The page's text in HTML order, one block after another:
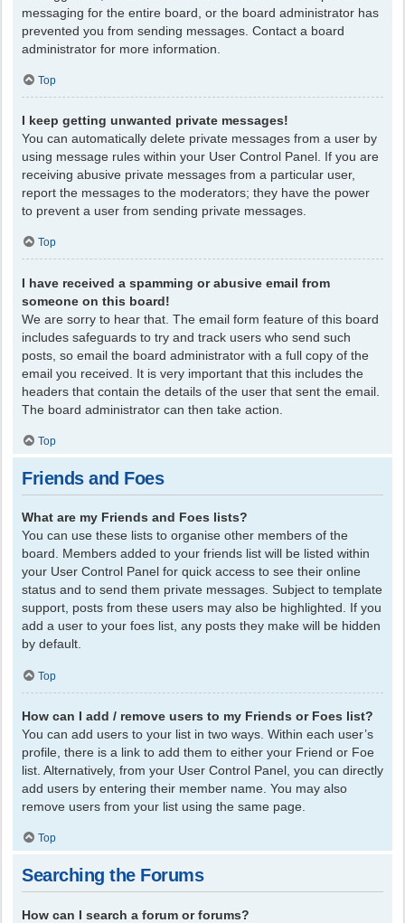
messaging for the entire board, or the board administrator has
prevented you from sending messages. Contact a board
administrator for more information.
Top
I keep getting unwanted private messages!
You can automatically delete private messages from a user by
using message rules within your User Control Panel. If you are
receiving abusive private messages from a particular user,
report the messages to the moderators; they have the power
to prevent a user from sending private messages.
Top
I have received a spamming or abusive email from
someone on this board!
We are sorry to hear that. The email form feature of this board
includes safeguards to try and track users who send such
posts, so email the board administrator with a full copy of the
email you received. It is very important that this includes the
headers that contain the details of the user that sent the email.
The board administrator can then take action.
Top
Friends and Foes
What are my Friends and Foes lists?
You can use these lists to organise other members of the
board. Members added to your friends list will be listed within
your User Control Panel for quick access to see their online
status and to send them private messages. Subject to template
support, posts from these users may also be highlighted. If you
add a user to your foes list, any posts they make will be hidden
by default.
Top
How can I add / remove users to my Friends or Foes list?
You can add users to your list in two ways. Within each user’s
profile, there is a link to add them to either your Friend or Foe
list. Alternatively, from your User Control Panel, you can directly
add users by entering their member name. You may also
remove users from your list using the same page.
Top
Searching the Forums
How can I search a forum or forums?